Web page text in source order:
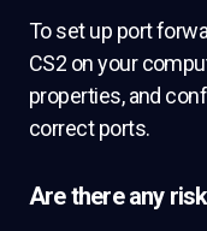
To set up port
CS2 on your
properties, and
correct ports.
Are there any